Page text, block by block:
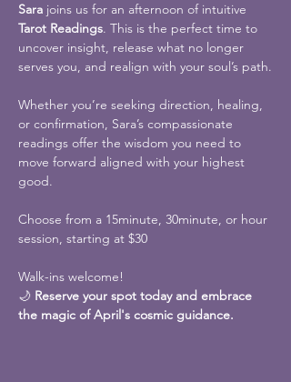
Sara joins us for an afternoon of intuitive
Tarot Readings. This is the perfect time to
uncover insight, release what no longer
serves you, and realign with your soul’s path.
Whether you’re seeking direction, healing,
or confirmation, Sara’s compassionate
readings offer the wisdom you need to
move forward aligned with your highest
good.
Choose from a 15minute, 30minute, or hour
session, starting at $30
Walk-ins welcome!
🌙 Reserve your spot today and embrace
the magic of April's cosmic guidance.